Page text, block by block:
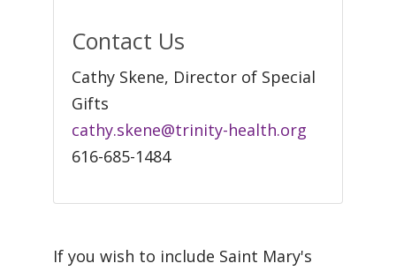
Contact Us
Cathy Skene, Director of Special
Gifts
cathy.skene@trinity-health.org
616-685-1484
If you wish to include Saint Mary's